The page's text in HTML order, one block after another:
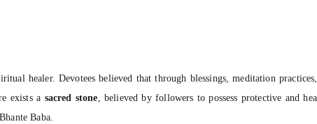
healer. Devotees believed that through blessings, meditation
exists a sacred stone , believed by followers to possess protective and
Baba.